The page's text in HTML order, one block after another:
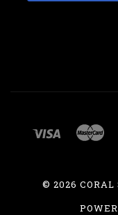
©2026 CORAL